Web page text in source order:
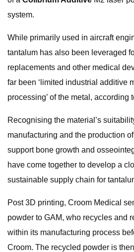
system.
While primarily used in aircraft
tantalum has also been leveraged
replacements and other medical
far been ‘limited industrial additive
processing’ of the metal, according
Recognising the material’s
manufacturing and the production
support bone growth and
have come together to develop a
sustainable supply chain for
Post 3D printing, Croom Medical
powder to GAM, who recycles and
within its manufacturing process
Croom. The recycled powder is